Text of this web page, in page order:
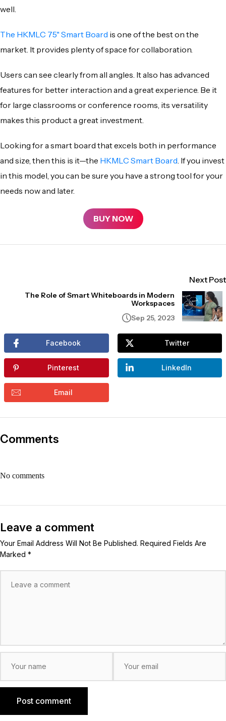
well.
The HKMLC 75" Smart Board is one of the best on the
market. It provides plenty of space for collaboration.
Users can see clearly from all angles. It also has advanced
features for better interaction and a great experience. Be it
for large classrooms or conference rooms, its versatility
makes this product a great investment.
Looking for a smart board that excels both in performance
and size, then this is it—the HKMLC Smart Board. If you invest
in this model, you can be sure you have a strong tool for your
needs now and later.
BUY NOW
Next Post
The Role of Smart Whiteboards in Modern
Workspaces
Sep 25, 2023
Facebook Twitter
Pinterest LinkedIn
Email
Comments
No comments
Leave a comment
Your Email Address Will Not Be Published. Required Fields Are
Marked *
Post comment